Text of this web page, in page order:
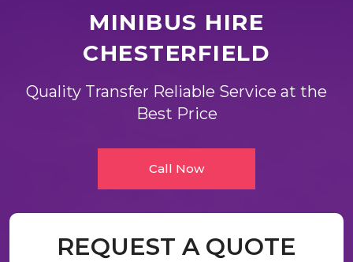
MINIBUS HIRE
CHESTERFIELD
Quality Transfer Reliable Service at the
Best Price
Call Now
REQUEST A QUOTE